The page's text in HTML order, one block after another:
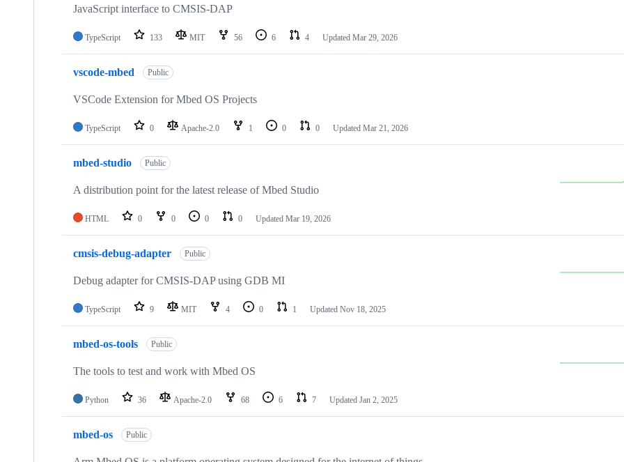
JavaScript interface to CMSIS-DAP
TypeScript 133 MIT 56 6 4 Updated Mar 29, 2026
vscode-mbed Public
VSCode Extension for Mbed OS Projects
TypeScript 0 Apache-2.0 1 0 0 Updated Mar 21, 2026
mbed-studio Public
A distribution point for the latest release of Mbed Studio
HTML 0 0 0 0 Updated Mar 19, 2026
cmsis-debug-adapter Public
Debug adapter for CMSIS-DAP using GDB MI
TypeScript 9 MIT 4 0 1 Updated Nov 18, 2025
mbed-os-tools Public
The tools to test and work with Mbed OS
Python 36 Apache-2.0 68 6 7 Updated Jan 2, 2025
mbed-os Public